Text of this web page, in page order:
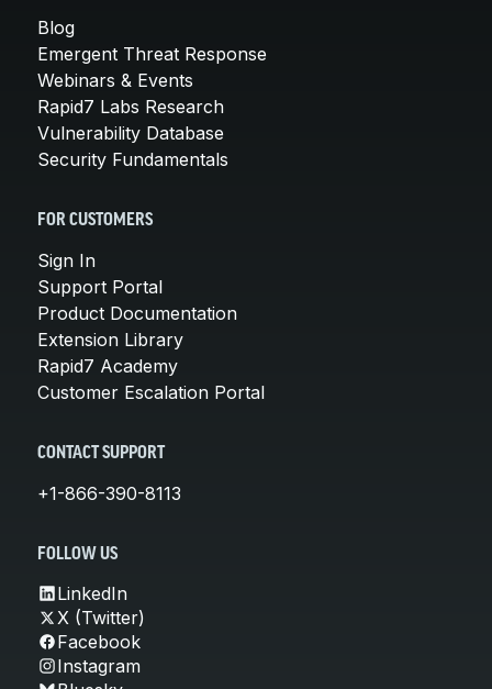
Blog
Emergent Threat Response
Webinars & Events
Rapid7 Labs Research
Vulnerability Database
Security Fundamentals
FOR CUSTOMERS
Sign In
Support Portal
Product Documentation
Extension Library
Rapid7 Academy
Customer Escalation Portal
CONTACT SUPPORT
+1-866-390-8113
FOLLOW US
LinkedIn
X (Twitter)
Facebook
Instagram